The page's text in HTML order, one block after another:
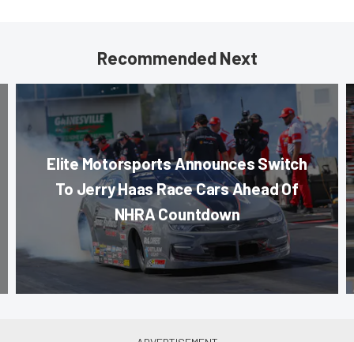
Recommended Next
Elite Motorsports Announces Switch
To Jerry Haas Race Cars Ahead Of
NHRA Countdown